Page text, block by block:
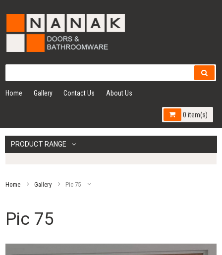
Home Gallery Contact Us About Us
0 item(s)
PRODUCT RANGE
Home Gallery Pic 75
Pic 75